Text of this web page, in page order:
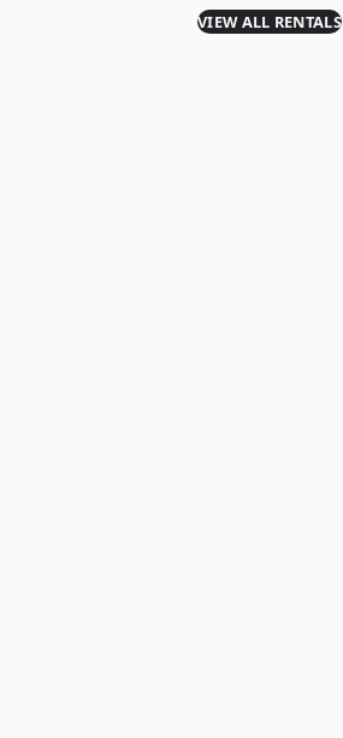
VIEW ALL RENTALS